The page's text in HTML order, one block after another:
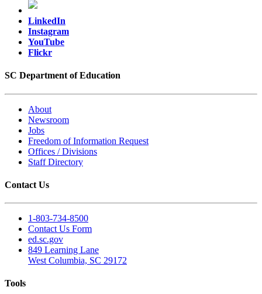
LinkedIn
Instagram
YouTube
Flickr
SC Department of Education
About
Newsroom
Jobs
Freedom of Information Request
Offices / Divisions
Staff Directory
Contact Us
1-803-734-8500
Contact Us Form
ed.sc.gov
849 Learning Lane
West Columbia, SC 29172
Tools